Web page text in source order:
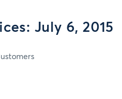
July 6, 2015